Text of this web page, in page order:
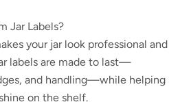
Jar Labels?
your jar look professional and
labels are made to last—
and handling—while helping
on the shelf.